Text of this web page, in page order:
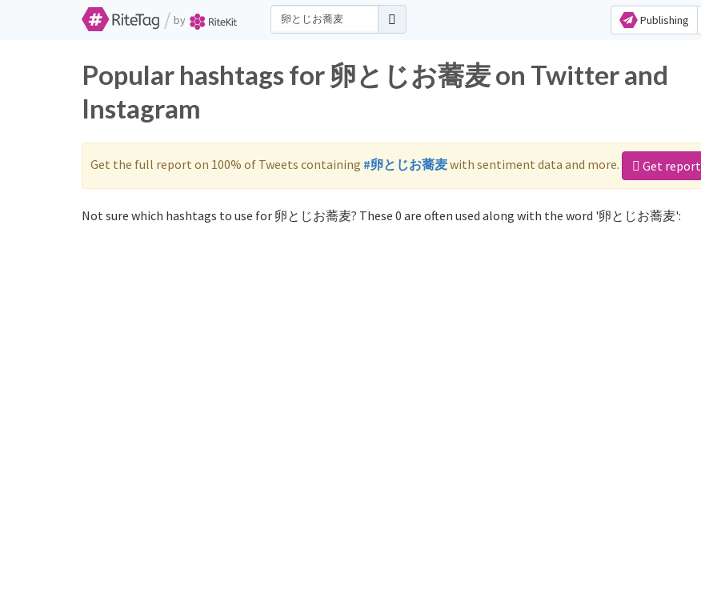
/ by Publishing
Popular hashtags for 卵とじお蕎麦 on Twitter and
Instagram
Get the full report on 100% of Tweets containing #卵とじお蕎麦with sentiment data and more. Get report
Not sure which hashtags to use for 卵とじお蕎麦? These 0 are often used along with the word '卵とじお蕎麦':